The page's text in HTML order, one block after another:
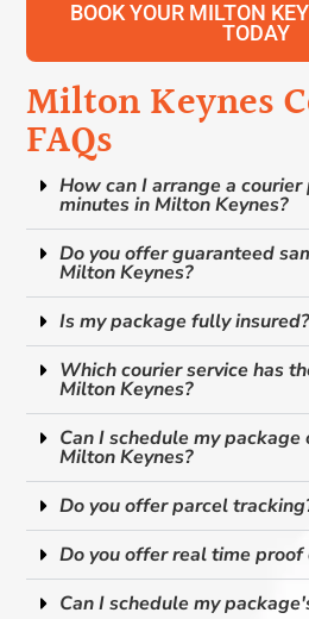
BOOK YOUR MILTON
TODAY
Milton Keynes
FAQs
How can I arrange a
minutes in Milton Keynes?
Do you offer guaranteed
Milton Keynes?
Is my package fully insured?
Which courier service has
Milton Keynes?
Can I schedule my
Milton Keynes?
Do you offer parcel
Do you offer real time proof
Can I schedule my